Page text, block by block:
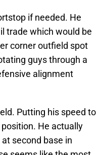
if needed. He
trade which would be
corner outfield spot
guys through a
alignment
Putting his speed to
He actually
second base in